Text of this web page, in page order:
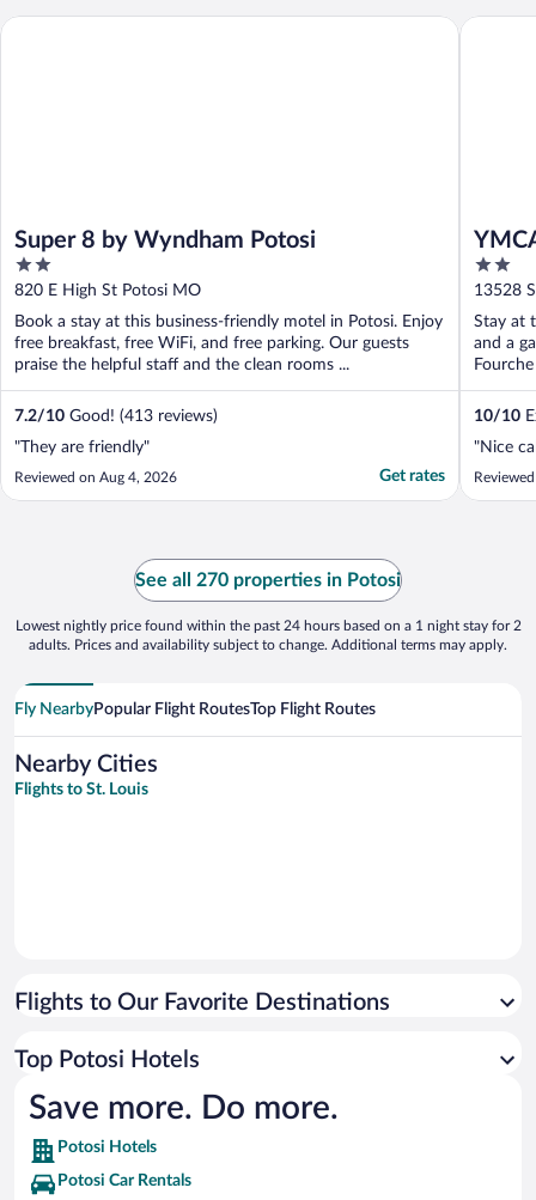
Super 8 by Wyndham Potosi
2
out
of
5
820 E High St Potosi MO
Book a stay at this business-friendly motel in Potosi. Enjoy
free breakfast, free WiFi, and free parking. Our guests
praise the helpful staff and the clean rooms ...
7.2/10 Good! (413 reviews)
"They are friendly"
Reviewed on Aug 4, 2026 Get rates
Super 8 by Wyndham Potosi
2
out
of
5
13528
Stay at
and a
10/10
"Nice
YMCA
See all 270 properties in Potosi
Lowest nightly price found within the past 24 hours based on a 1 night stay for 2
adults. Prices and availability subject to change. Additional terms may apply.
Fly NearbyPopular Flight RoutesTop Flight Routes
Nearby Cities
Flights to St. Louis
Flights to Our Favorite Destinations
Top Potosi Hotels
Save more. Do more.
Potosi Hotels
Potosi Car Rentals